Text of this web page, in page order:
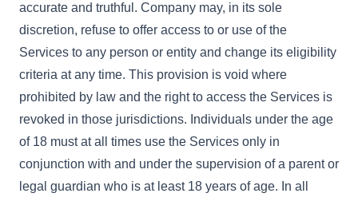
accurate and truthful. Company may, in its sole
discretion, refuse to offer access to or use of the
Services to any person or entity and change its eligibility
criteria at any time. This provision is void where
prohibited by law and the right to access the Services is
revoked in those jurisdictions. Individuals under the age
of 18 must at all times use the Services only in
conjunction with and under the supervision of a parent or
legal guardian who is at least 18 years of age. In all